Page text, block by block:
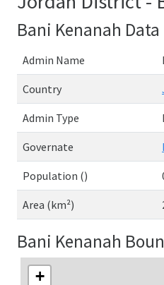
Bani Kenanah Data
Admin Name
Country
Admin Type
Governate
Population ()
Area (km²)
Bani Kenanah
+